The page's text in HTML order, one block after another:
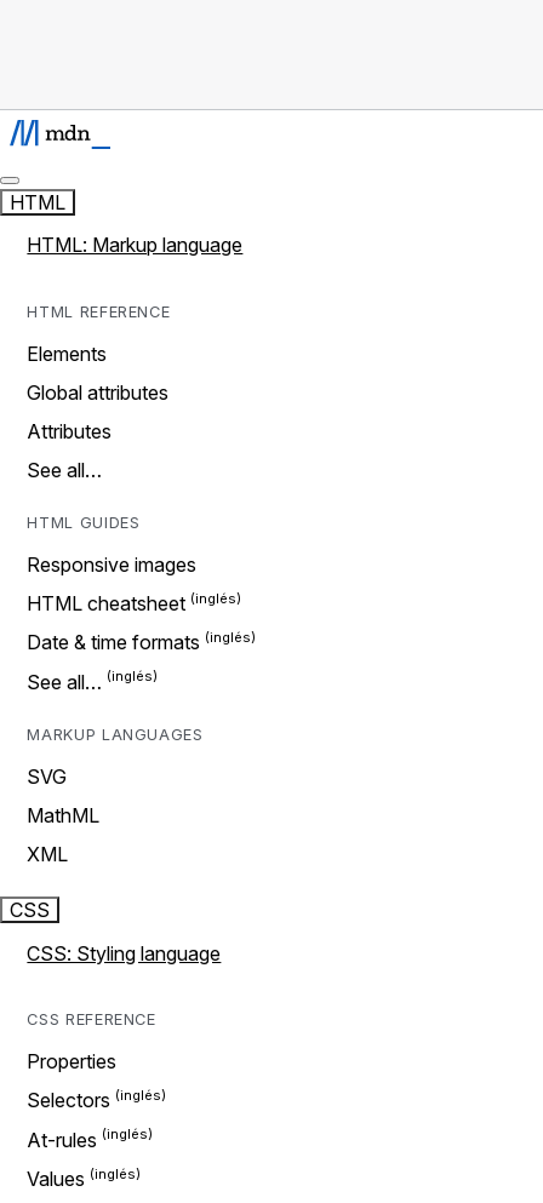
HTML
HTML: Markup language
HTML REFERENCE
Elements
Global attributes
Attributes
See all…
HTML GUIDES
Responsive images
HTML cheatsheet
Date & time formats
See all…
MARKUP LANGUAGES
SVG
MathML
XML
CSS
CSS: Styling language
CSS REFERENCE
Properties
Selectors
At-rules
Values